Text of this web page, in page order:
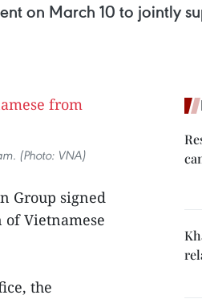
on March 10 to jointly
(Photo: VNA)
Group signed
Vietnamese
the